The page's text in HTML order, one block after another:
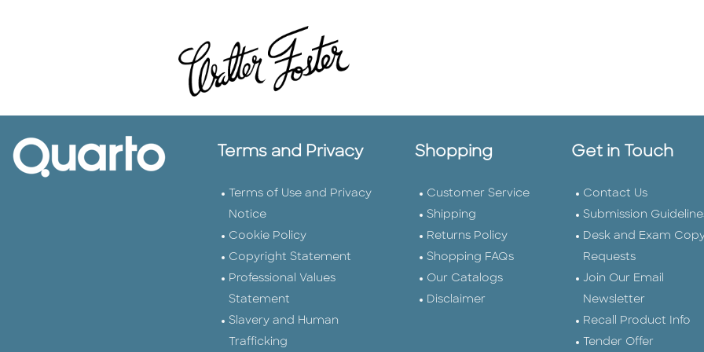
Terms and Privacy
Terms of Use and Privacy
Notice
Cookie Policy
Copyright Statement
Professional Values
Statement
Slavery and Human
Trafficking
Shopping
Customer Service
Shipping
Returns Policy
Shopping FAQs
Our Catalogs
Disclaimer
Get in Touch
Contact Us
Submission
Desk and Exam
Requests
Join Our Email
Newsletter
Recall Product Info
Tender Offer